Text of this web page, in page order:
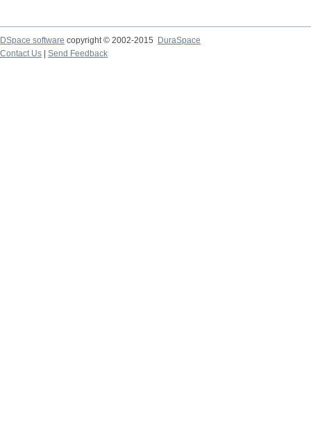
DSpace software copyright © 2002-2015
DuraSpace
Contact Us
Send Feedback